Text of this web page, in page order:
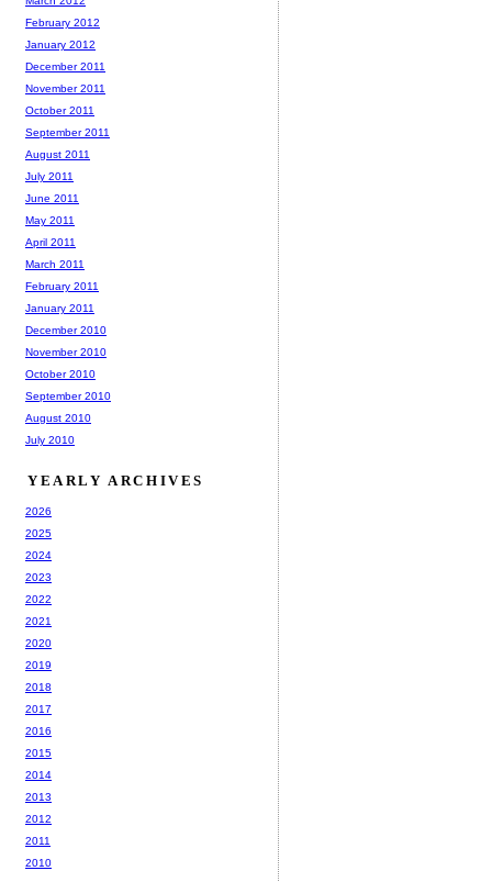
February 2012
January 2012
December 2011
November 2011
October 2011
September 2011
August 2011
July 2011
June 2011
May 2011
April 2011
March 2011
February 2011
January 2011
December 2010
November 2010
October 2010
September 2010
August 2010
July 2010
YEARLY ARCHIVES
2026
2025
2024
2023
2022
2021
2020
2019
2018
2017
2016
2015
2014
2013
2012
2011
2010